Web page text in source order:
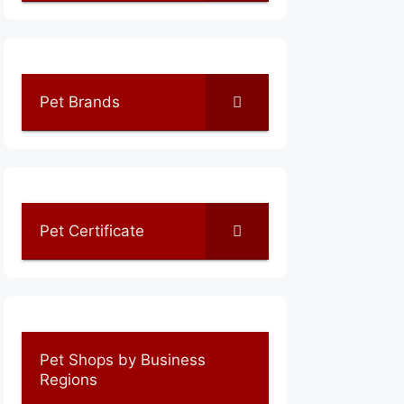
Pet Brands
Pet Certificate
Pet Shops by Business
Regions